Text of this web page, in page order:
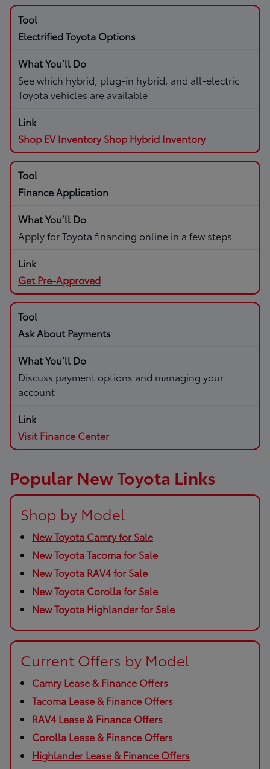
Electrified Toyota Options
See which hybrid, plug-in hybrid, and all-electric
Toyota vehicles are available
Shop EV Inventory Shop Hybrid Inventory
Finance Application
Apply for Toyota financing online in a few steps
Get Pre-Approved
Ask About Payments
Discuss payment options and managing your
account
Visit Finance Center
Popular New Toyota Links
Shop by Model
New Toyota Camry for Sale
New Toyota Tacoma for Sale
New Toyota RAV4 for Sale
New Toyota Corolla for Sale
New Toyota Highlander for Sale
Current Offers by Model
Camry Lease & Finance Offers
Tacoma Lease & Finance Offers
RAV4 Lease & Finance Offers
Corolla Lease & Finance Offers
Highlander Lease & Finance Offers